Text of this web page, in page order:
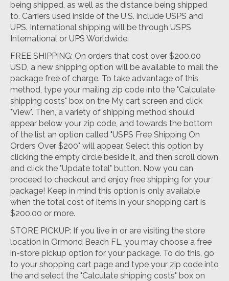
being shipped, as well as the distance being shipped
to. Carriers used inside of the U.S. include USPS and
UPS. International shipping will be through USPS
International or UPS Worldwide.
FREE SHIPPING: On orders that cost over $200.00
USD, a new shipping option will be available to mail the
package free of charge. To take advantage of this
method, type your mailing zip code into the "Calculate
shipping costs" box on the My cart screen and click
"View". Then, a variety of shipping method should
appear below your zip code, and towards the bottom
of the list an option called "USPS Free Shipping On
Orders Over $200" will appear. Select this option by
clicking the empty circle beside it, and then scroll down
and click the "Update total" button. Now you can
proceed to checkout and enjoy free shipping for your
package! Keep in mind this option is only available
when the total cost of items in your shopping cart is
$200.00 or more.
STORE PICKUP: If you live in or are visiting the store
location in Ormond Beach FL, you may choose a free
in-store pickup option for your package. To do this, go
to your shopping cart page and type your zip code into
the and select the "Calculate shipping costs" box on